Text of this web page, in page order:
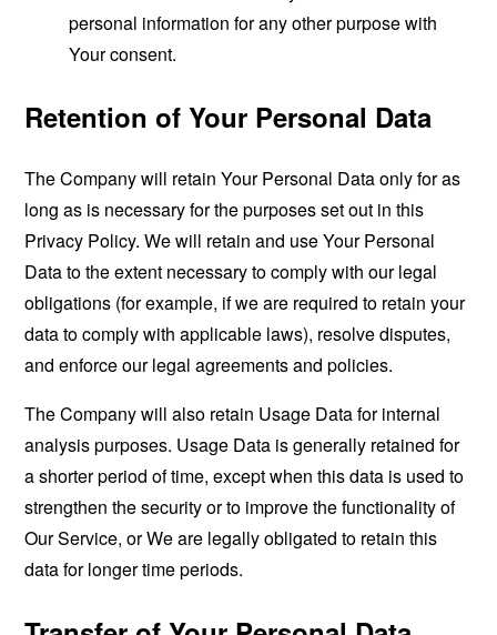
personal information for any other purpose with
Your consent.
Retention of Your Personal Data
The Company will retain Your Personal Data only for as
long as is necessary for the purposes set out in this
Privacy Policy. We will retain and use Your Personal
Data to the extent necessary to comply with our legal
obligations (for example, if we are required to retain your
data to comply with applicable laws), resolve disputes,
and enforce our legal agreements and policies.
The Company will also retain Usage Data for internal
analysis purposes. Usage Data is generally retained for
a shorter period of time, except when this data is used to
strengthen the security or to improve the functionality of
Our Service, or We are legally obligated to retain this
data for longer time periods.